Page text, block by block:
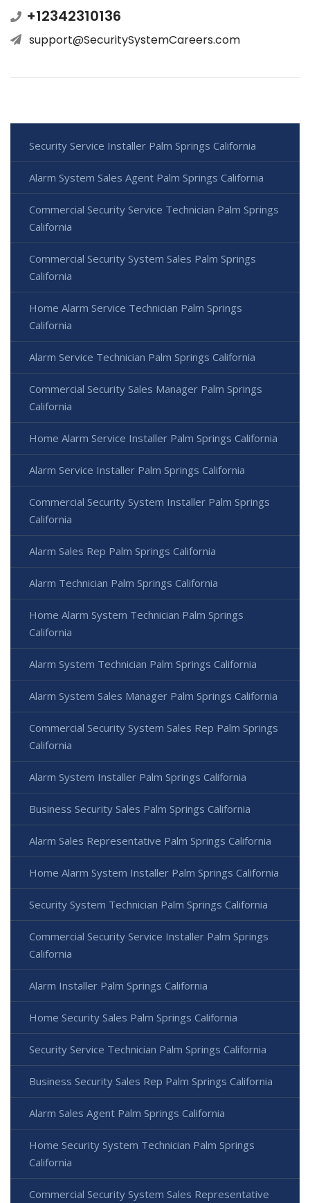
+12342310136
support@SecuritySystemCareers.com
Security Service Installer Palm Springs California
Alarm System Sales Agent Palm Springs California
Commercial Security Service Technician Palm Springs
California
Commercial Security System Sales Palm Springs
California
Home Alarm Service Technician Palm Springs
California
Alarm Service Technician Palm Springs California
Commercial Security Sales Manager Palm Springs
California
Home Alarm Service Installer Palm Springs California
Alarm Service Installer Palm Springs California
Commercial Security System Installer Palm Springs
California
Alarm Sales Rep Palm Springs California
Alarm Technician Palm Springs California
Home Alarm System Technician Palm Springs
California
Alarm System Technician Palm Springs California
Alarm System Sales Manager Palm Springs California
Commercial Security System Sales Rep Palm Springs
California
Alarm System Installer Palm Springs California
Business Security Sales Palm Springs California
Alarm Sales Representative Palm Springs California
Home Alarm System Installer Palm Springs California
Security System Technician Palm Springs California
Commercial Security Service Installer Palm Springs
California
Alarm Installer Palm Springs California
Home Security Sales Palm Springs California
Security Service Technician Palm Springs California
Business Security Sales Rep Palm Springs California
Alarm Sales Agent Palm Springs California
Home Security System Technician Palm Springs
California
Commercial Security System Sales Representative